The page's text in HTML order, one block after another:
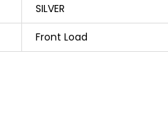
SILVER
Front Load